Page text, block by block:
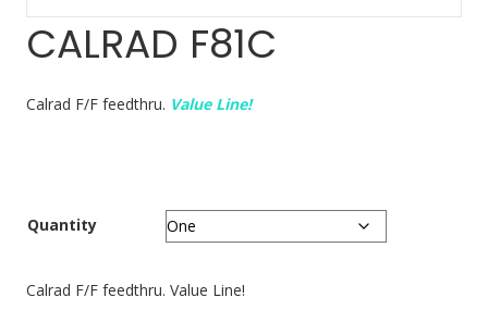
CALRAD F81C
Calrad F/F feedthru. Value Line!
Quantity
Calrad F/F feedthru. Value Line!